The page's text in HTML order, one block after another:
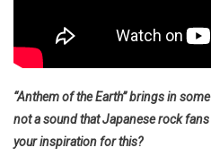
“Anthem of the Earth” brings in
not a sound that Japanese rock
your inspiration for this?